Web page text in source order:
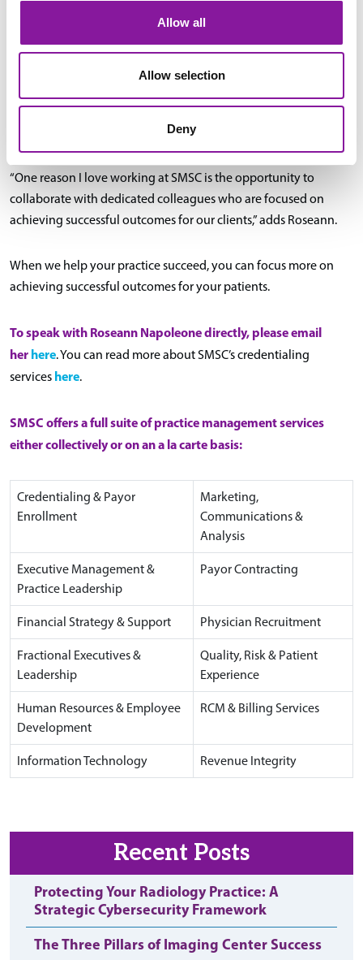
Allow all
Allow selection
Deny
medical staff services
your providers can focus on patient care rather than the day-to-
day, time-consuming administrative tasks necessary to keep
strengths ensure that your clinical team can strengthen in the
ways that matter most to them.
“One reason I love working at SMSC is the opportunity to
collaborate with dedicated colleagues who are focused on
achieving successful outcomes for our clients,” adds Roseann.
When we help your practice succeed, you can focus more on
achieving successful outcomes for your patients.
To speak with Roseann Napoleone directly, please email
her here. You can read more about SMSC’s credentialing
services here.
SMSC offers a full suite of practice management services
either collectively or on an a la carte basis:
Credentialing & Payor
Enrollment
Marketing,
Communications &
Analysis
Executive Management &
Practice Leadership
Payor Contracting
Financial Strategy & Support Physician Recruitment
Fractional Executives &
Leadership
Quality, Risk & Patient
Experience
Human Resources & Employee
Development
RCM & Billing Services
Information Technology Revenue Integrity
Recent Posts
Protecting Your Radiology Practice: A
Strategic Cybersecurity Framework
The Three Pillars of Imaging Center Success